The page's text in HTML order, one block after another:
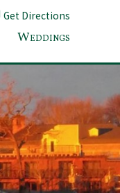
Get Directions
Weddings